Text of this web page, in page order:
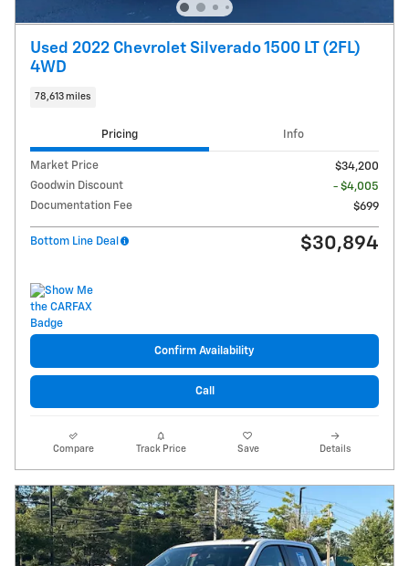
Used 2022 Chevrolet Silverado 1500 LT (2FL)
4WD
78,613 miles
Pricing Info
Market Price
$34,200
Goodwin Discount
- $4,005
Documentation Fee
$699
Bottom Line Deal $30,894
Confirm Availability
Call
Compare Track Price Save Details